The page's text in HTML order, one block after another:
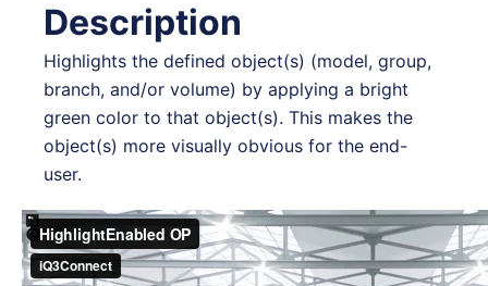
Description
Highlights the defined object(s) (model, group,
branch, and/or volume) by applying a bright
green color to that object(s). This makes the
object(s) more visually obvious for the end-
user.